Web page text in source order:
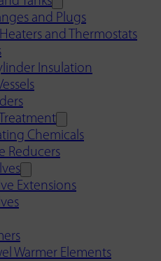
and Plugs
and Thermostats
Insulation
Chemicals
Reducers
Extensions
Warmer Elements